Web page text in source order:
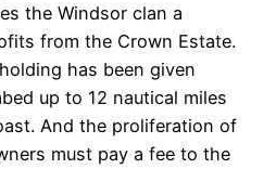
the Windsor clan a
from the Crown Estate.
has been given
up to 12 nautical miles
And the proliferation of
must pay a fee to the